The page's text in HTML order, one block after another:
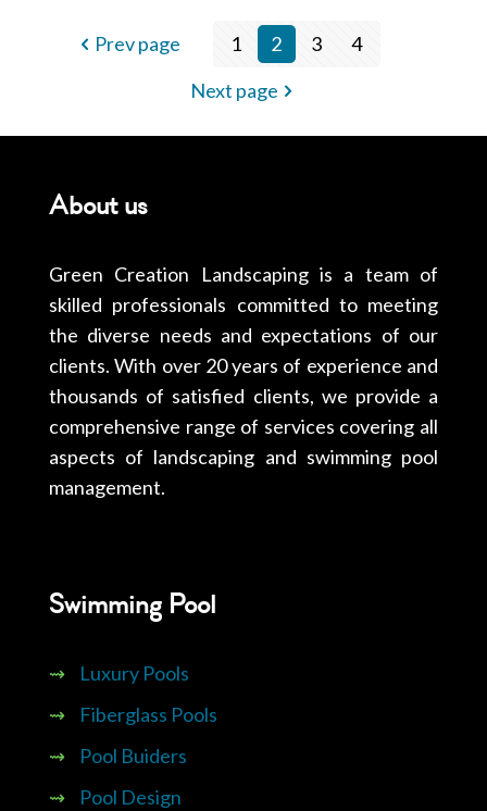
Prev page 1 2 3
4
Next page
About us
Green Creation Landscaping is a team of
skilled professionals committed to meeting
the diverse needs and expectations of our
clients. With over 20 years of experience and
thousands of satisfied clients, we provide a
comprehensive range of services covering all
aspects of landscaping and swimming pool
management.
Swimming Pool
⇝
Luxury Pools
⇝
Fiberglass Pools
⇝
Pool Buiders
⇝
Pool Design